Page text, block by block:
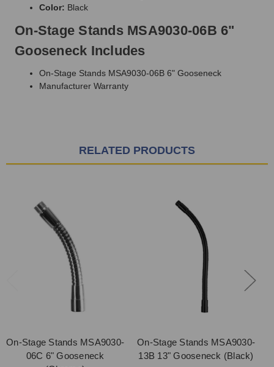
Color: Black
On-Stage Stands MSA9030-06B 6"
Gooseneck Includes
On-Stage Stands MSA9030-06B 6" Gooseneck
Manufacturer Warranty
RELATED PRODUCTS
On-Stage Stands MSA9030-
06C 6" Gooseneck
On-Stage Stands MSA9030-
13B 13" Gooseneck (Black)